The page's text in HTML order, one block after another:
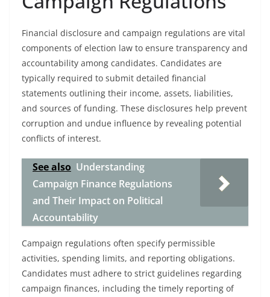
Financial disclosure and campaign regulations are vital
components of election law to ensure transparency and
accountability among candidates. Candidates are
typically required to submit detailed financial
statements outlining their income, assets, liabilities,
and sources of funding. These disclosures help prevent
corruption and undue influence by revealing potential
conflicts of interest.
See also Understanding
Campaign Finance Regulations
and Their Impact on Political
Accountability
Campaign regulations often specify permissible
activities, spending limits, and reporting obligations.
Candidates must adhere to strict guidelines regarding
campaign finances, including the timely reporting of